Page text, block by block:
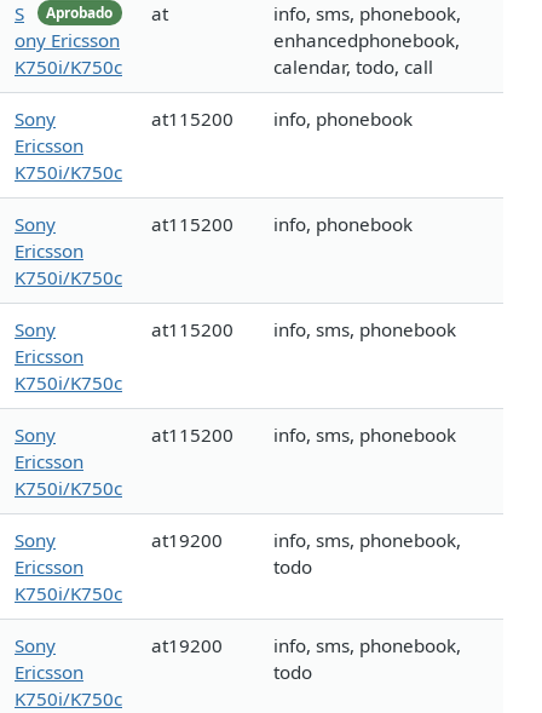
Aprobado
S
ony Ericsson
K750i/K750c
at
info, sms, phonebook,
enhancedphonebook,
calendar, todo, call
Sony
Ericsson
K750i/K750c
at115200 info, phonebook
Sony
Ericsson
K750i/K750c
at115200 info, phonebook
Sony
Ericsson
K750i/K750c
at115200 info, sms, phonebook
Sony
Ericsson
K750i/K750c
at115200 info, sms, phonebook
Sony
Ericsson
K750i/K750c
at19200
info, sms, phonebook,
todo
Sony
Ericsson
K750i/K750c
at19200
info, sms, phonebook,
todo